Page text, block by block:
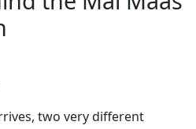
two very different